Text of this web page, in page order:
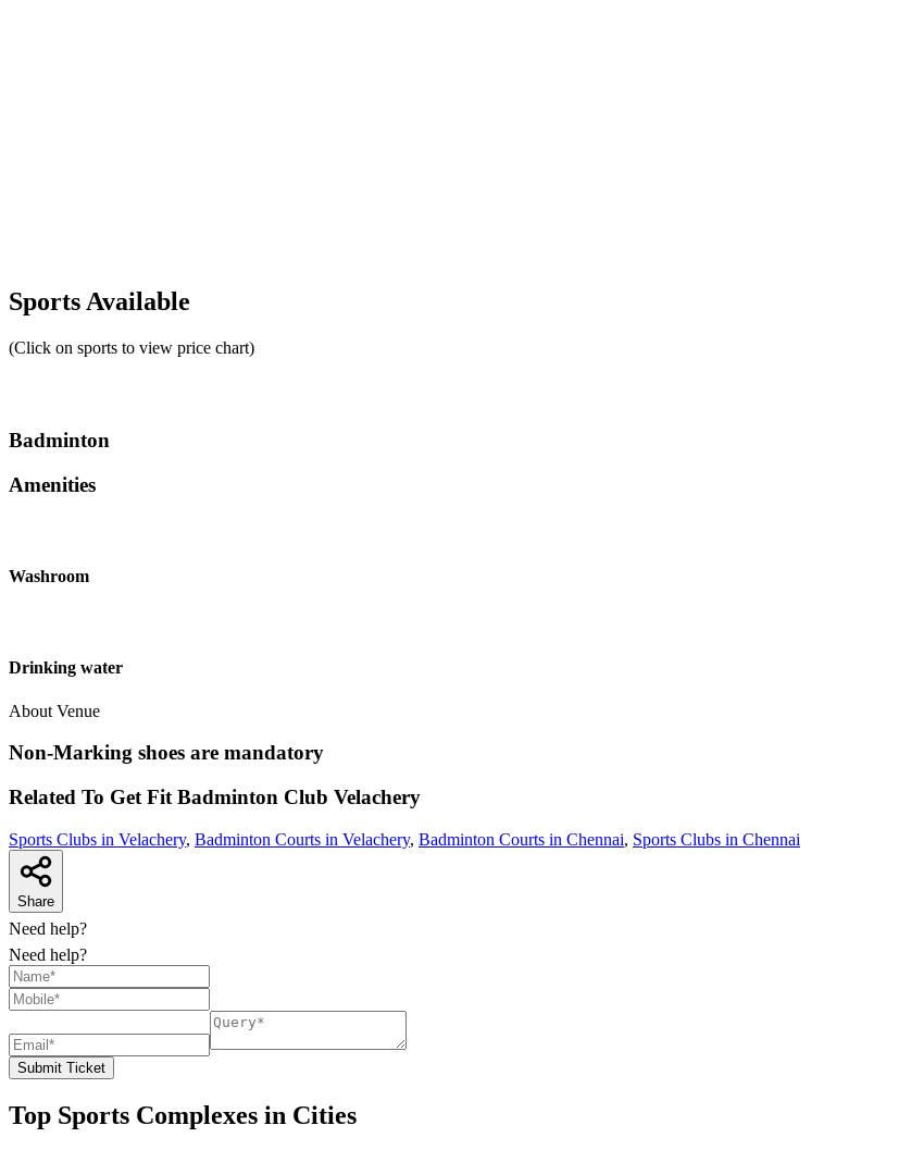
Sports Available
(Click on sports to view price chart)
Badminton
Amenities
Washroom
Drinking water
About Venue
Non-Marking shoes are mandatory
Related To Get Fit Badminton Club Velachery
Sports Clubs in Velachery, Badminton Courts in Velachery, Badminton Courts in Chennai, Sports Clubs in Chennai
Share
Need help?
Need help?
Submit Ticket
Top Sports Complexes in Cities